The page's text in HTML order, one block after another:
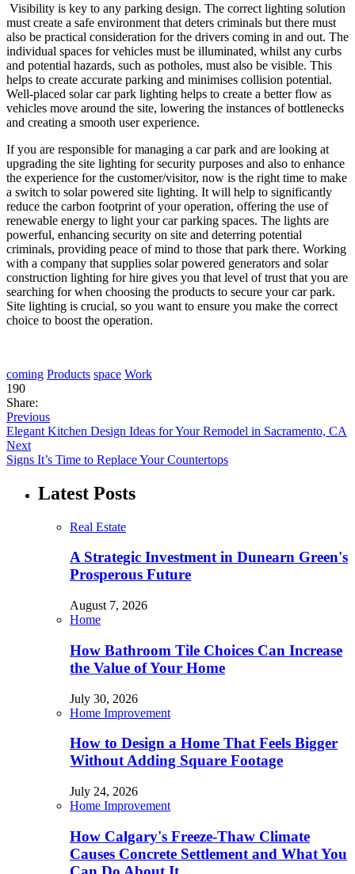
Visibility is key to any parking design. The correct lighting solution
must create a safe environment that deters criminals but there must
also be practical consideration for the drivers coming in and out. The
individual spaces for vehicles must be illuminated, whilst any curbs
and potential hazards, such as potholes, must also be visible. This
helps to create accurate parking and minimises collision potential.
Well-placed solar car park lighting helps to create a better flow as
vehicles move around the site, lowering the instances of bottlenecks
and creating a smooth user experience.
If you are responsible for managing a car park and are looking at
upgrading the site lighting for security purposes and also to enhance
the experience for the customer/visitor, now is the right time to make
a switch to solar powered site lighting. It will help to significantly
reduce the carbon footprint of your operation, offering the use of
renewable energy to light your car parking spaces. The lights are
powerful, enhancing security on site and deterring potential
criminals, providing peace of mind to those that park there. Working
with a company that supplies solar powered generators and solar
construction lighting for hire gives you that level of trust that you are
searching for when choosing the products to secure your car park.
Site lighting is crucial, so you want to ensure you make the correct
choice to boost the operation.
coming Products space Work
190
Share:
Previous
Elegant Kitchen Design Ideas for Your Remodel in Sacramento, CA
Next
Signs It’s Time to Replace Your Countertops
Latest Posts
Real Estate
A Strategic Investment in Dunearn Green's
Prosperous Future
August 7, 2026
Home
How Bathroom Tile Choices Can Increase
the Value of Your Home
July 30, 2026
Home Improvement
How to Design a Home That Feels Bigger
Without Adding Square Footage
July 24, 2026
Home Improvement
How Calgary's Freeze-Thaw Climate
Causes Concrete Settlement and What You